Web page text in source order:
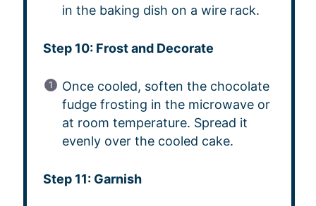
in the baking dish on a wire rack.
Step 10: Frost and Decorate
Once cooled, soften the chocolate
fudge frosting in the microwave or
at room temperature. Spread it
evenly over the cooled cake.
Step 11: Garnish